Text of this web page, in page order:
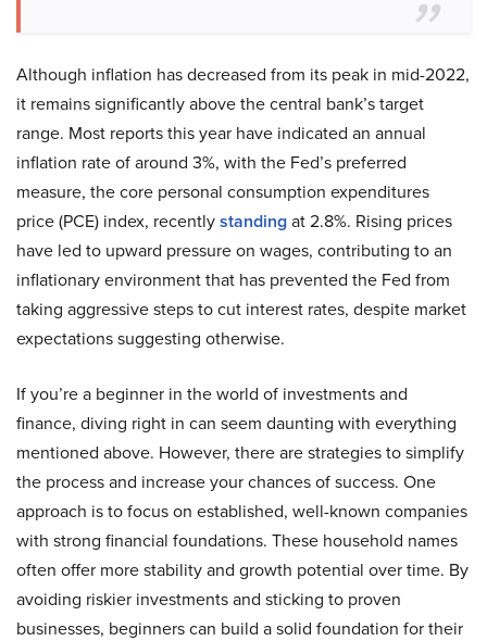
Although inflation has decreased from its peak in mid-2022,
it remains significantly above the central bank’s target
range. Most reports this year have indicated an annual
inflation rate of around 3%, with the Fed’s preferred
measure, the core personal consumption expenditures
price (PCE) index, recentlystandingat 2.8%. Rising prices
have led to upward pressure on wages, contributing to an
inflationary environment that has prevented the Fed from
taking aggressive steps to cut interest rates, despite market
expectations suggesting otherwise.
If you’re a beginner in the world of investments and
finance, diving right in can seem daunting with everything
mentioned above. However, there are strategies to simplify
the process and increase your chances of success. One
approach is to focus on established, well-known companies
with strong financial foundations. These household names
often offer more stability and growth potential over time. By
avoiding riskier investments and sticking to proven
businesses, beginners can build a solid foundation for their